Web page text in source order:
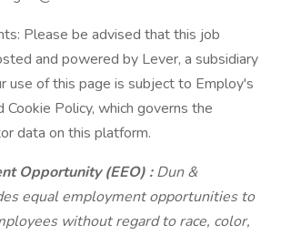
Please be advised that this job
and powered by Lever, a subsidiary
use of this page is subject to Employ's
Cookie Policy, which governs the
data on this platform.
Opportunity (EEO) :Dun &
equal employment opportunities to
without regard to race, color,